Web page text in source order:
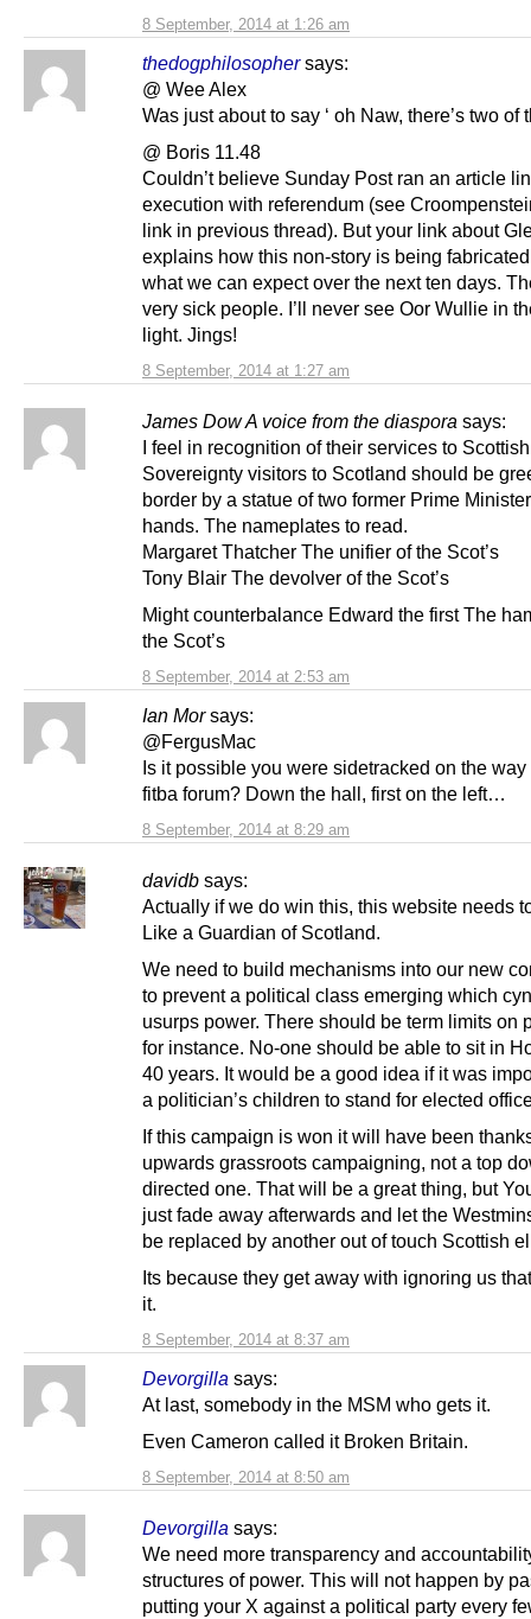
8 September, 2014 at 1:26 am
thedogphilosopher says:
8 September, 2014 at 1:27 am
@ Wee Alex
Was just about to say ‘ oh Naw, there’s two of
@ Boris 11.48
Couldn’t believe Sunday Post ran an article
execution with referendum (see
link in previous thread). But your link about
explains how this non-story is being
what we can expect over the next ten days.
very sick people. I’ll never see Oor Wullie in
light. Jings!
James Dow A voice from the diaspora says:
8 September, 2014 at 2:53 am
I feel in recognition of their services to Scottish
Sovereignty visitors to Scotland should be
border by a statue of two former Prime
hands. The nameplates to read.
Margaret Thatcher The unifier of the Scot’s
Tony Blair The devolver of the Scot’s
Might counterbalance Edward the first The
the Scot’s
Ian Mor says:
8 September, 2014 at 8:29 am
@FergusMac
Is it possible you were sidetracked on the
fitba forum? Down the hall, first on the left…
davidb says:
8 September, 2014 at 8:37 am
Actually if we do win this, this website needs
Like a Guardian of Scotland.
We need to build mechanisms into our new
to prevent a political class emerging which
usurps power. There should be term limits on
for instance. No-one should be able to sit in
40 years. It would be a good idea if it was
a politician’s children to stand for elected
If this campaign is won it will have been
upwards grassroots campaigning, not a top
directed one. That will be a great thing, but
just fade away afterwards and let the
be replaced by another out of touch Scottish
Its because they get away with ignoring us
it.
Devorgilla says:
8 September, 2014 at 8:50 am
At last, somebody in the MSM who gets it.
Even Cameron called it Broken Britain.
Devorgilla says:
We need more transparency and
structures of power. This will not happen by
putting your X against a political party every